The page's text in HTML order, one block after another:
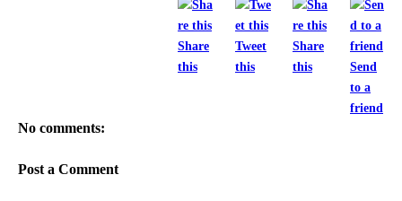
Share
this
Tweet
this
Share
this
Send
to a
friend
No comments:
Post a Comment